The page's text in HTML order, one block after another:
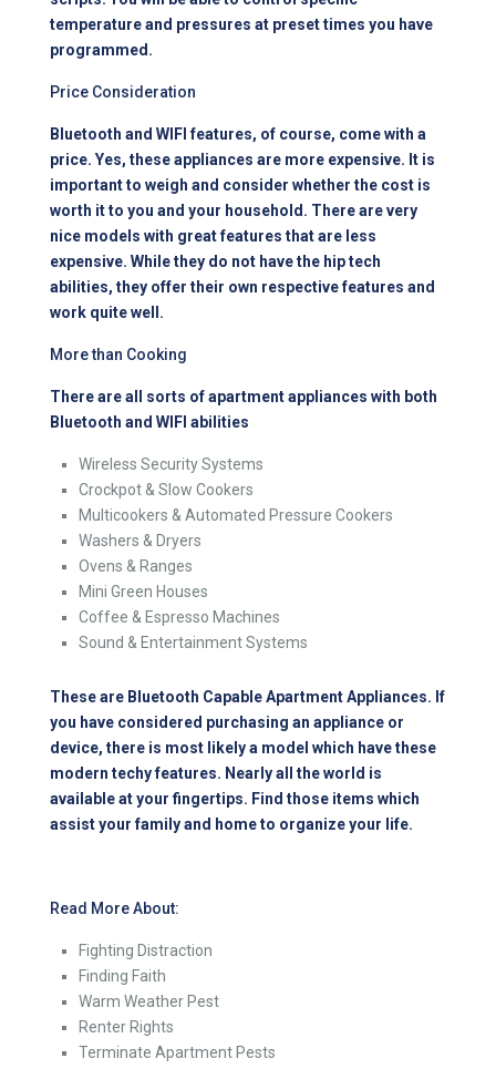
temperature and pressures at preset times you have
programmed.
Price Consideration
Bluetooth and WIFI features, of course, come with a
price. Yes, these appliances are more expensive. It is
important to weigh and consider whether the cost is
worth it to you and your household. There are very
nice models with great features that are less
expensive. While they do not have the hip tech
abilities, they offer their own respective features and
work quite well.
More than Cooking
There are all sorts of apartment appliances with both
Bluetooth and WIFI abilities
Wireless Security Systems
Crockpot & Slow Cookers
Multicookers & Automated Pressure Cookers
Washers & Dryers
Ovens & Ranges
Mini Green Houses
Coffee & Espresso Machines
Sound & Entertainment Systems
These are Bluetooth Capable Apartment Appliances. If
you have considered purchasing an appliance or
device, there is most likely a model which have these
modern techy features. Nearly all the world is
available at your fingertips. Find those items which
assist your family and home to organize your life.
Read More About:
Fighting Distraction
Finding Faith
Warm Weather Pest
Renter Rights
Terminate Apartment Pests